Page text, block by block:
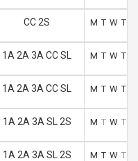
CC 2S M T W T
1A 2A 3A CC SL M T W T
1A 2A 3A CC SL M T W T
1A 2A 3A SL 2S M T W T
1A 2A 3A SL 2S M T W T